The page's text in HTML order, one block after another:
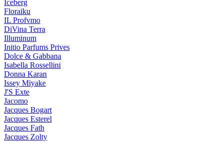
Iceberg
Floraiku
IL Profvmo
DiVina Terra
Illuminum
Initio Parfums Prives
Dolce & Gabbana
Isabella Rossellini
Donna Karan
Issey Miyake
J'S Exte
Jacomo
Jacques Bogart
Jacques Esterel
Jacques Fath
Jacques Zolty